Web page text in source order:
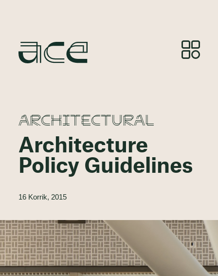
ARCHITECTURAL
Architecture
Policy Guidelines
16 Korrik, 2015